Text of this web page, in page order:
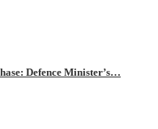
Defence Minister’s…